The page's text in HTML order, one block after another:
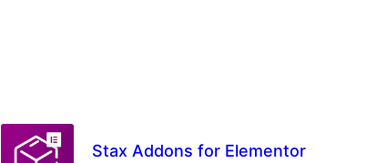
Stax Addons for Elementor